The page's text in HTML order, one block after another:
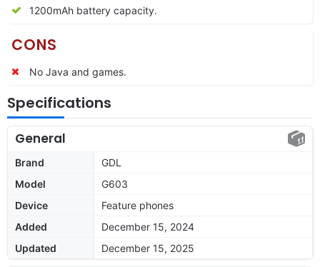
1200mAh battery capacity.
CONS
No Java and games.
Specifications
General
Brand
GDL
Model
G603
Device
Feature phones
Added
December 15, 2024
Updated
December 15, 2025